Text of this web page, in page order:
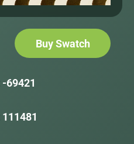
Buy Swatch
-69421
111481